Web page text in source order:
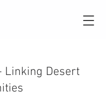
Linking Desert